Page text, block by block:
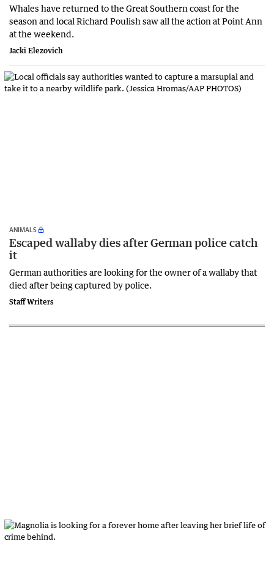
Whales have returned to the Great Southern coast for the
season and local Richard Poulish saw all the action at Point Ann
at the weekend.
Jacki Elezovich
ANIMALS
Escaped wallaby dies after German police catch
it
German authorities are looking for the owner of a wallaby that
died after being captured by police.
Staff Writers